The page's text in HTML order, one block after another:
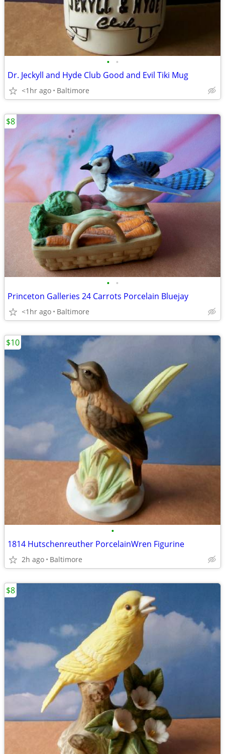
• •
Dr. Jeckyll and Hyde Club Good and Evil Tiki Mug
<1hr ago Baltimore
• •
Princeton Galleries 24 Carrots Porcelain Bluejay
<1hr ago Baltimore
$8
•
1814 Hutschenreuther PorcelainWren Figurine
2h ago Baltimore
$10
$8